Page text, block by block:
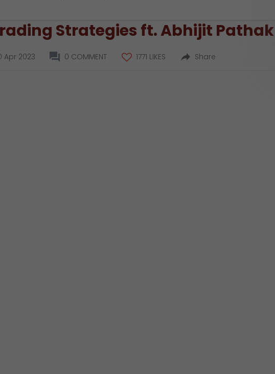
Strategies ft. Abhijit Pathak
Apr 2023 0 COMMENT 1771 LIKES Share